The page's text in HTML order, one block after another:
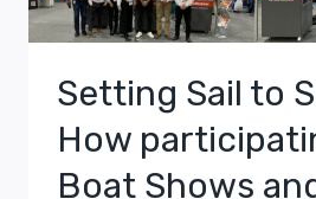
Setting Sail to
How
Boat Shows